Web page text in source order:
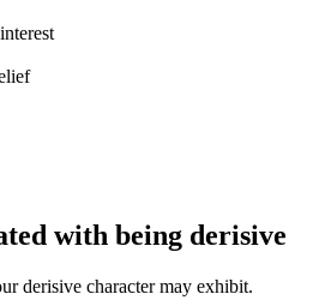
with being derisive
derisive character may exhibit.